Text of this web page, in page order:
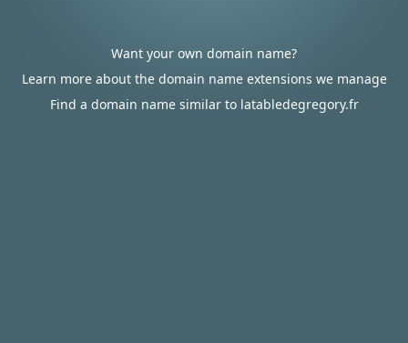
Want your own domain name?
Learn more about the domain name extensions we manage
Find a domain name similar to latabledegregory.fr